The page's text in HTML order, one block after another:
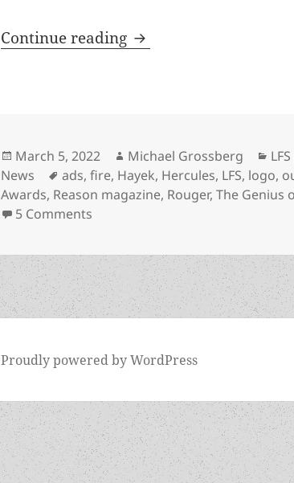
Continue reading Libertarian Futurist
Posted
on
March 5, 2022 Author
Michael Grossberg
News
Tags
ads,fire, Hayek, Hercules, LFS, logo,
Awards, Reason magazine, Rouger,The Genius
5 Comments on Libertarian Futurist Society
Proudly powered by WordPress